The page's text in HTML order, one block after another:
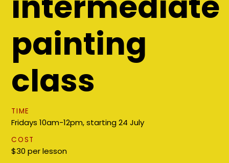
painting
class
TIME
Fridays 10am-12pm, starting 24 July
COST
$30 per lesson